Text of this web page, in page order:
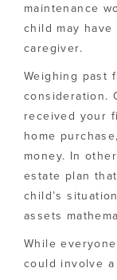
maintenance
child may
caregiver.
Weighing past
consideration.
received your
home
money. In
estate plan
child’s
assets
While
could involve